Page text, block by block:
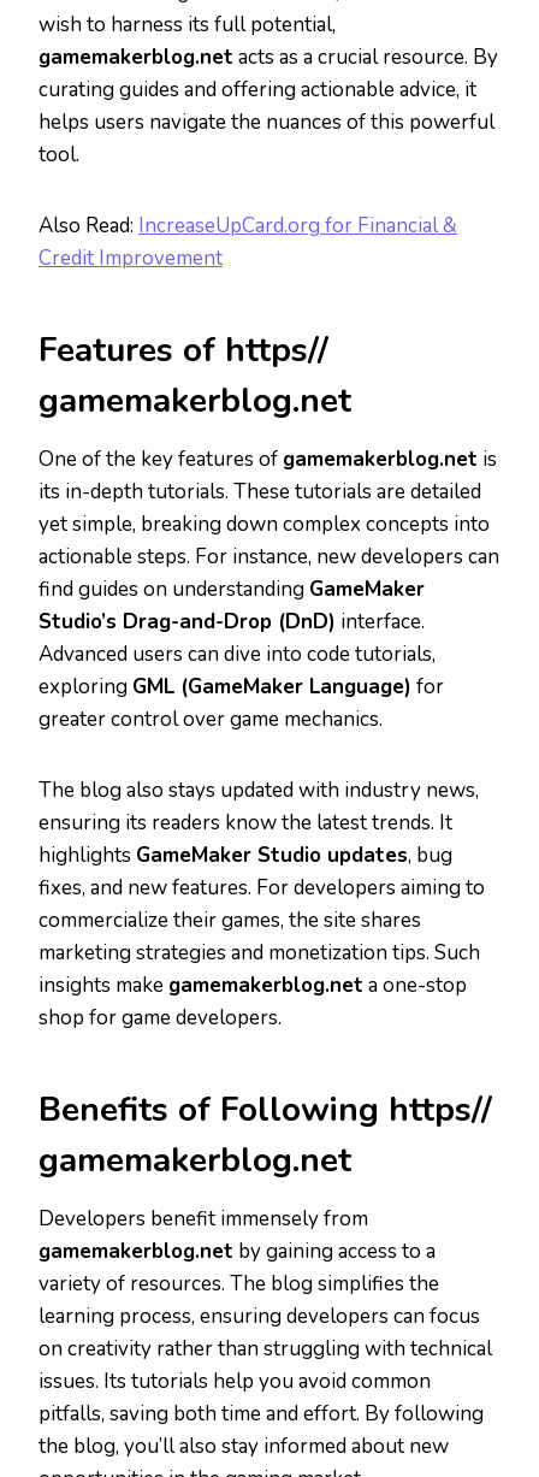
wish to harness its full potential,
gamemakerblog.net acts as a crucial resource. By
curating guides and offering actionable advice, it
helps users navigate the nuances of this powerful
tool.
Also Read: IncreaseUpCard.org for Financial &
Credit Improvement
Features of https//
gamemakerblog.net
One of the key features of gamemakerblog.net is
its in-depth tutorials. These tutorials are detailed
yet simple, breaking down complex concepts into
actionable steps. For instance, new developers can
find guides on understanding GameMaker
Studio’s Drag-and-Drop (DnD) interface.
Advanced users can dive into code tutorials,
exploring GML (GameMaker Language) for
greater control over game mechanics.
The blog also stays updated with industry news,
ensuring its readers know the latest trends. It
highlights GameMaker Studio updates, bug
fixes, and new features. For developers aiming to
commercialize their games, the site shares
marketing strategies and monetization tips. Such
insights make gamemakerblog.net a one-stop
shop for game developers.
Benefits of Following https//
gamemakerblog.net
Developers benefit immensely from
gamemakerblog.net by gaining access to a
variety of resources. The blog simplifies the
learning process, ensuring developers can focus
on creativity rather than struggling with technical
issues. Its tutorials help you avoid common
pitfalls, saving both time and effort. By following
the blog, you’ll also stay informed about new